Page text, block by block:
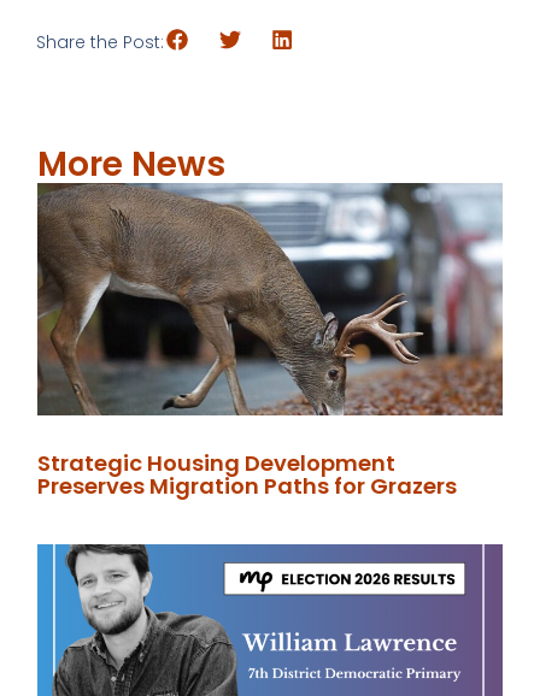
Share the Post:
More News
Strategic Housing Development
Preserves Migration Paths for Grazers